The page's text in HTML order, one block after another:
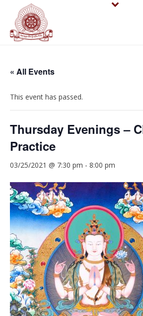
« All Events
This event has passed.
Thursday Evenings –
Practice
03/25/2021 @ 7:30 pm - 8:00 pm